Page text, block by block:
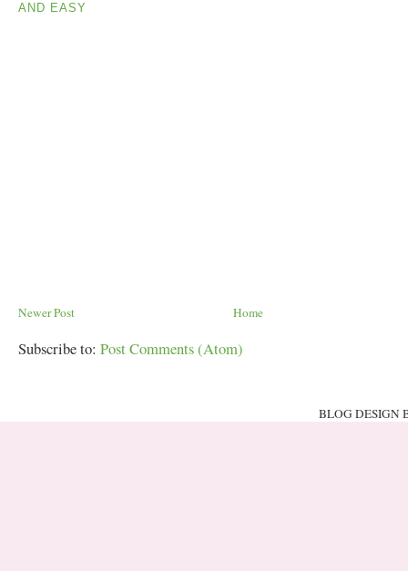
AND EASY
Newer Post Home
Subscribe to: Post Comments (Atom)
BLOG DESIGN